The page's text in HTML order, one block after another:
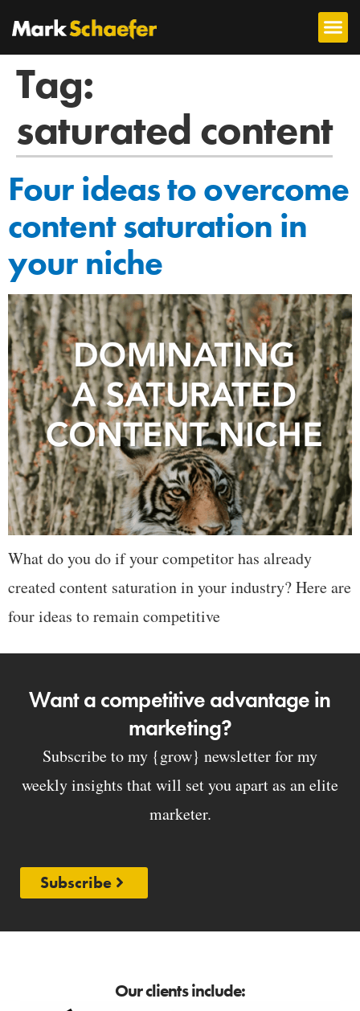
Tag:
saturated content
Four ideas to overcome
content saturation in
your niche
What do you do if your competitor has already
created content saturation in your industry? Here are
four ideas to remain competitive
Want a competitive advantage in
marketing?
Subscribe to my {grow} newsletter for my
weekly insights that will set you apart as an elite
marketer.
Subscribe
Our clients include: